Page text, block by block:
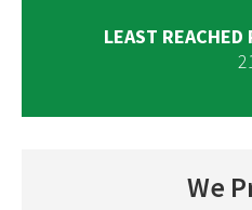
LEAST REACHED
We